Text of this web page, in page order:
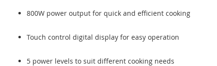
800W power output for quick and efficient cooking
Touch control digital display for easy operation
5 power levels to suit different cooking needs